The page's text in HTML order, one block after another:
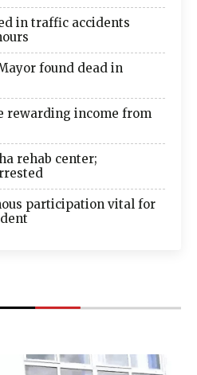
in traffic accidents
found dead in
rewarding income from
rehab center;
participation vital for